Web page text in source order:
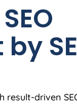
driven